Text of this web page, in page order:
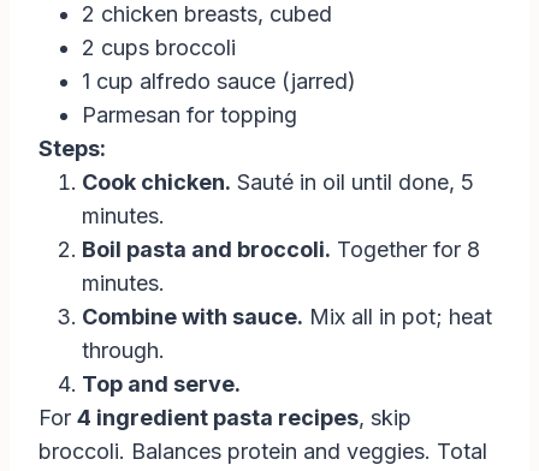
2 chicken breasts, cubed
2 cups broccoli
1 cup alfredo sauce (jarred)
Parmesan for topping
Steps:
Cook chicken. Sauté in oil until done, 5
minutes.
Boil pasta and broccoli. Together for 8
minutes.
Combine with sauce. Mix all in pot; heat
through.
Top and serve.
For 4 ingredient pasta recipes, skip
broccoli. Balances protein and veggies. Total